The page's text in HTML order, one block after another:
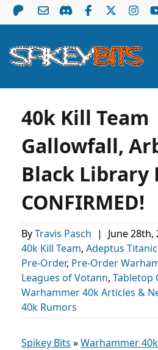
40k Kill Team
Gallowfall,
Black Library
CONFIRMED!
ByTravis Pasch | June 28th,
40k Kill Team, Adeptus
Pre-Order, Pre-Order
Leagues of Votann, Tabletop
Warhammer 40k Articles &
40k Rumors
Spikey Bits »Warhammer